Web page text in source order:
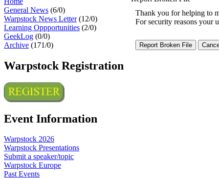
General News (6/0)
Warpstock News Letter(12/0)
Learning Oppportunities (2/0)
GeekLog (0/0)
Archive (171/0)
Warpstock Registration
Event Information
Warpstock 2026
Warpstock Presentations
Submit a speaker/topic
Warpstock Europe
Past Events
Thank you for helping to
For security reasons your